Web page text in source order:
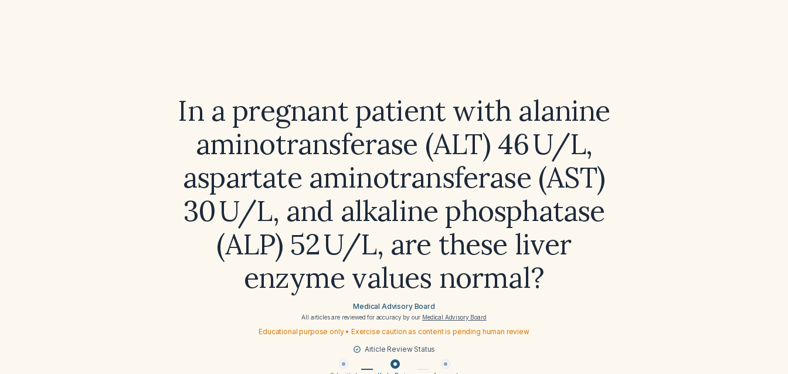
In a pregnant patient with alanine
aminotransferase (ALT) 46 U/L,
aspartate aminotransferase (AST)
30 U/L, and alkaline phosphatase
(ALP) 52 U/L, are these liver
enzyme values normal?
Medical Advisory Board
All articles are reviewed for accuracy by our Medical Advisory Board
Educational purpose only • Exercise caution as content is pending human review
Article Review Status